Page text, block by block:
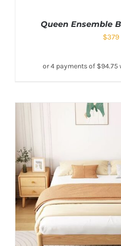
Queen Ensemble
$379